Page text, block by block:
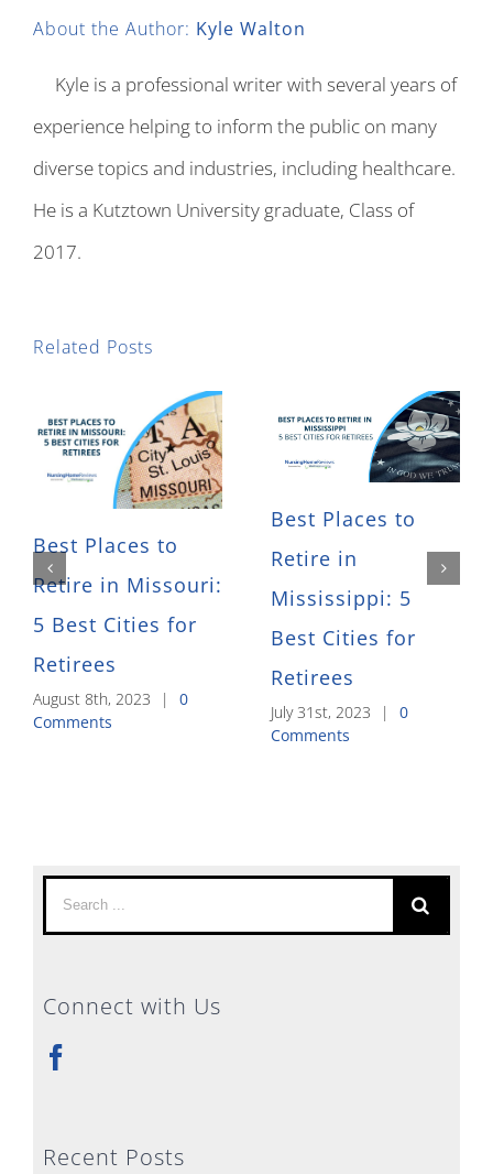
About the Author: Kyle Walton
Kyle is a professional writer with several years of
experience helping to inform the public on many
diverse topics and industries, including healthcare.
He is a Kutztown University graduate, Class of
2017.
Related Posts
Best Places to
Retire in Missouri:
5 Best Cities for
Retirees
August 8th, 2023 |
0
Comments
Best Places to
Retire in
Mississippi: 5
Best Cities for
Retirees
July 31st, 2023 |
0
Comments
Search
for:
Connect with Us
Recent Posts